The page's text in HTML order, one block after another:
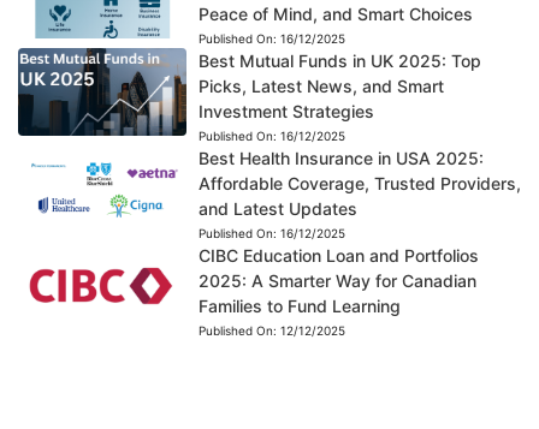
Peace of Mind, and Smart Choices
Published On: 16/12/2025
Best Mutual Funds in UK 2025: Top
Picks, Latest News, and Smart
Investment Strategies
Published On: 16/12/2025
Best Health Insurance in USA 2025:
Affordable Coverage, Trusted Providers,
and Latest Updates
Published On: 16/12/2025
CIBC Education Loan and Portfolios
2025: A Smarter Way for Canadian
Families to Fund Learning
Published On: 12/12/2025